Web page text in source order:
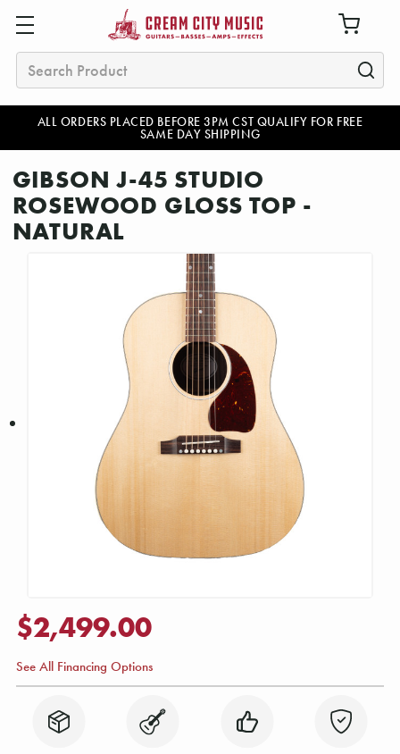
ALL ORDERS PLACED BEFORE 3PM CST QUALIFY FOR FREE
SAME DAY SHIPPING
Search
GIBSON J-45 STUDIO
ROSEWOOD GLOSS TOP -
NATURAL
$2,499.00
See All Financing Options